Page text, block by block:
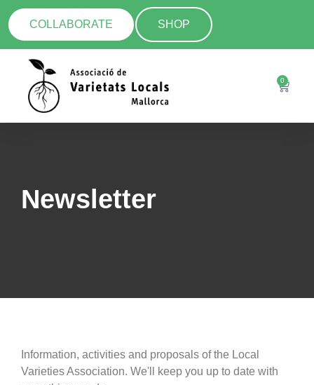
COLLABORATE SHOP
0
Newsletter
Information, activities and proposals of the Local
Varieties Association. We'll keep you up to date with